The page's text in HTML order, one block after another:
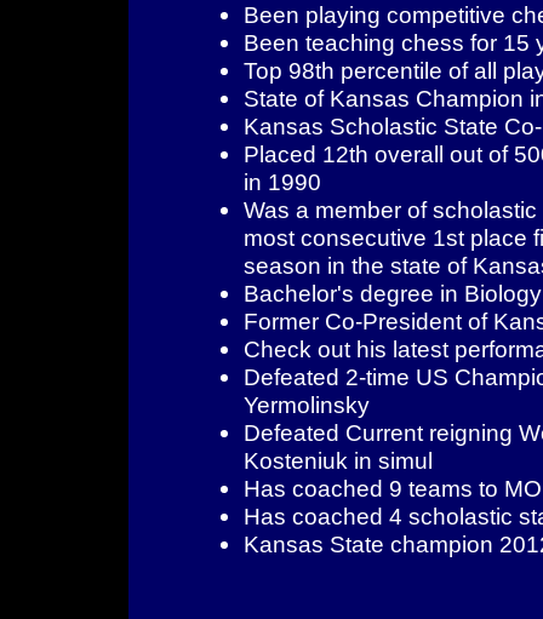
Been playing competitive
Been teaching chess for 15
Top 98th percentile of all
State of Kansas Champion
Kansas Scholastic State
Placed 12th overall out of
in 1990
Was a member of
most consecutive 1st place
season in the state of
Bachelor's degree in
Former Co-President of
Check out his latest
Defeated 2-time US
Yermolinsky
Defeated Current reigning
Kosteniuk in simul
Has coached 9 teams to
Has coached 4 scholastic
Kansas State champion